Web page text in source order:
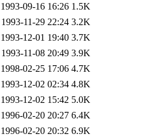
1993-09-16 16:26 1.5K
1993-11-29 22:24 3.2K
1993-12-01 19:40 3.7K
1993-11-08 20:49 3.9K
1998-02-25 17:06 4.7K
1993-12-02 02:34 4.8K
1993-12-02 15:42 5.0K
1996-02-20 20:27 6.4K
1996-02-20 20:32 6.9K